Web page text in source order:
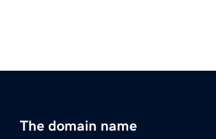
The domain name